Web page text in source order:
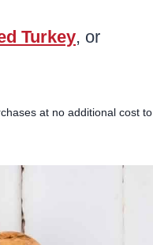
Turkey, or
at no additional cost to